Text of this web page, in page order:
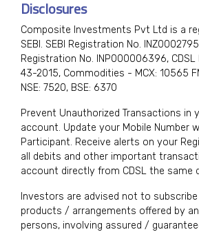
Disclosures
Composite Investments Pvt Ltd is a
SEBI. SEBI Registration No.
Registration No. INP000006396, CDSL
43-2015, Commodities - MCX: 10565
NSE: 7520, BSE: 6370
Prevent Unauthorized Transactions in
account. Update your Mobile Number
Participant. Receive alerts on your
all debits and other important
account directly from CDSL the same
Investors are advised not to
products / arrangements offered by
persons, involving assured /